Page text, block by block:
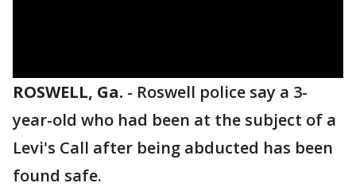
ROSWELL, Ga. - Roswell police say a 3-
year-old who had been at the subject of a
Levi's Call after being abducted has been
found safe.